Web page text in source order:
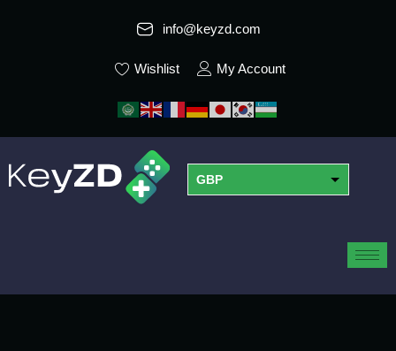
info@keyzd.com
Wishlist My Account
GBP